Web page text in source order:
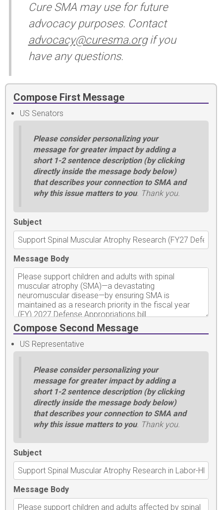
Cure SMA may use for future
advocacy purposes. Contact
advocacy@curesma.orgif you
have any questions.
Compose First Message
US Senators
Please consider personalizing your
message for greater impact by adding a
short 1-2 sentence description (by clicking
directly inside the message body below)
that describes your connection to SMA and
why this issue matters to you. Thank you.
Subject
Message Body
Compose Second Message
US Representative
Please consider personalizing your
message for greater impact by adding a
short 1-2 sentence description (by clicking
directly inside the message body below)
that describes your connection to SMA and
why this issue matters to you. Thank you.
Subject
Message Body